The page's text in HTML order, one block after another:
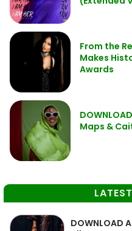
From the
Makes
Awards
Maps &
DOWNLOAD